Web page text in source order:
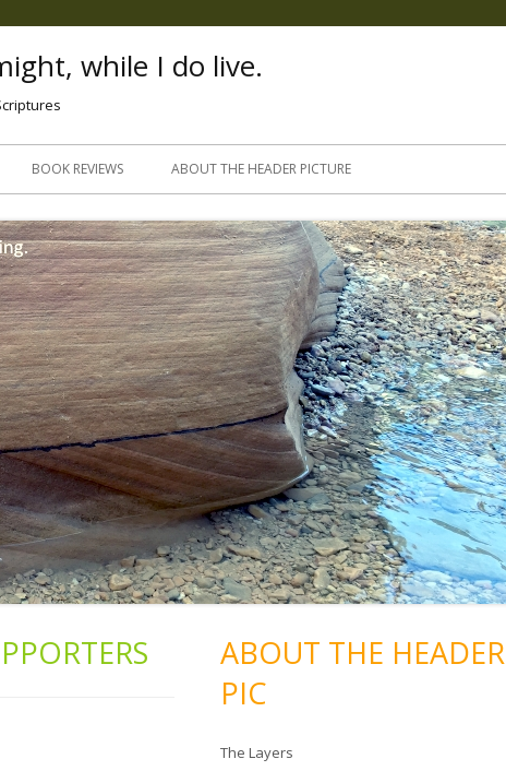
while I do live.
Skip
BOOK REVIEWS ABOUT THE HEADER PICTURE
ABOUT THE HEADER
PIC
The Layers